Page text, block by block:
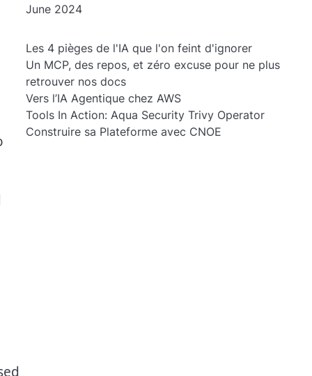
June 2024
Les 4 pièges de l'IA que l'on feint d'ignorer
Un MCP, des repos, et zéro excuse pour ne plus
retrouver nos docs
Vers l’IA Agentique chez AWS
Tools In Action: Aqua Security Trivy Operator
Construire sa Plateforme avec CNOE